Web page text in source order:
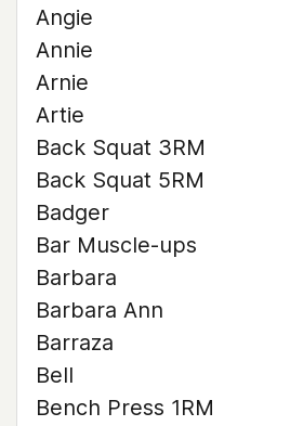
Angie
Annie
Arnie
Artie
Back Squat 3RM
Back Squat 5RM
Badger
Bar Muscle-ups
Barbara
Barbara Ann
Barraza
Bell
Bench Press 1RM